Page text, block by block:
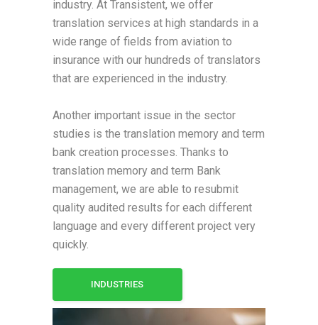
industry. At Transistent, we offer
translation services at high standards in a
wide range of fields from aviation to
insurance with our hundreds of translators
that are experienced in the industry.
Another important issue in the sector
studies is the translation memory and term
bank creation processes. Thanks to
translation memory and term Bank
management, we are able to resubmit
quality audited results for each different
language and every different project very
quickly.
INDUSTRIES